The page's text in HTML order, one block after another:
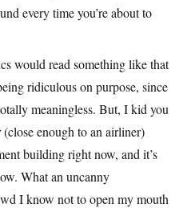
every time you’re about to
would read something like that
ridiculous on purpose, since
meaningless. But, I kid you
enough to an airliner)
building right now, and it’s
What an uncanny
I know not to open my mouth